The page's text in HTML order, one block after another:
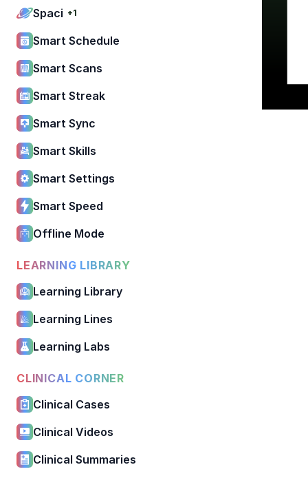
Spaci +1
Smart Schedule
Smart Scans
Smart Streak
Smart Sync
Smart Skills
Smart Settings
Smart Speed
Offline Mode
LEARNING LIBRARY
Learning Library
Learning Lines
Learning Labs
CLINICAL CORNER
Clinical Cases
Clinical Videos
Clinical Summaries